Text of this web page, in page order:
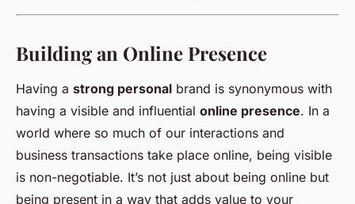
Building an Online Presence
Having a strong personal brand is synonymous with
having a visible and influential online presence. In a
world where so much of our interactions and
business transactions take place online, being visible
is non-negotiable. It’s not just about being online but
being present in a way that adds value to your